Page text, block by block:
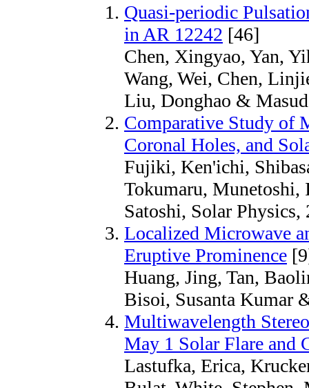
Quasi-periodic
in AR 12242 [46]
Chen, Xingyao, Yan,
Wang, Wei, Chen,
Liu, Donghao &
Comparative Study of
Coronal Holes, and
Fujiki, Ken'ichi,
Tokumaru, Munetoshi,
Satoshi, Solar Physics,
Localized Microwave
Eruptive Prominence
Huang, Jing, Tan,
Bisoi, Susanta Kumar
Multiwavelength
May 1 Solar Flare and
Lastufka, Erica,